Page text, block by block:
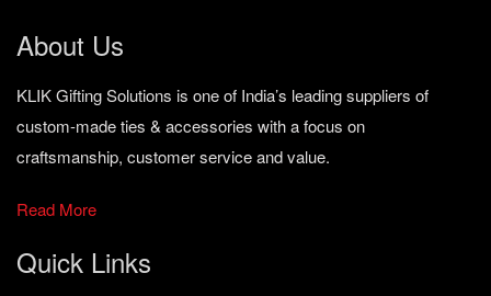
About Us
KLIK Gifting Solutions is one of India’s leading suppliers of
custom-made ties & accessories with a focus on
craftsmanship, customer service and value.
Read More
Quick Links